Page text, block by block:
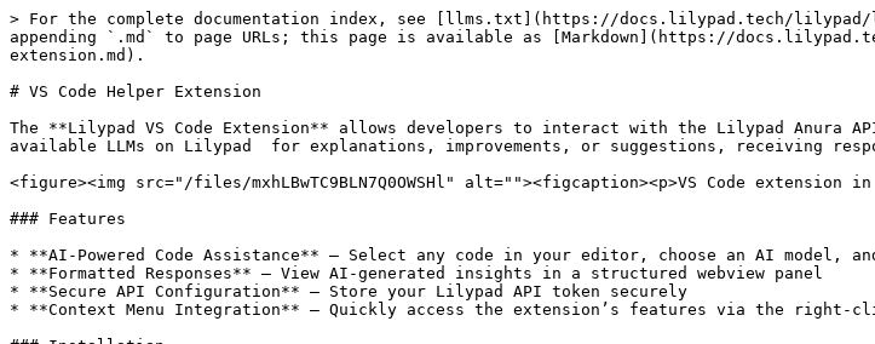
> For the complete documentation index, see [llms.txt](https://docs.lilypad.tech/lilypad/
appending `.md` to page URLs; this page is available as [Markdown](https://
extension.md).
# VS Code Helper Extension
The **Lilypad VS Code Extension** allows developers to interact with the Lilypad Anura
available LLMs on Lilypad  for explanations, improvements, or suggestions, receiving
<figure><img src="/files/mxhLBwTC9BLN7Q0OWSHl" alt=""><figcaption><p>VS Code
### Features
* **AI-Powered Code Assistance** – Select any code in your editor, choose an AI model,
* **Formatted Responses** – View AI-generated insights in a structured webview panel
* **Secure API Configuration** – Store your Lilypad API token securely
* **Context Menu Integration** – Quickly access the extension’s features via the right-